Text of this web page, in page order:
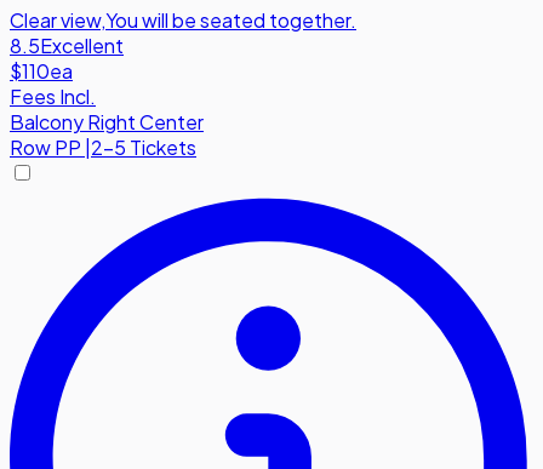
Clear view,You will be seated together.
8.5Excellent
$110ea
Fees Incl.
Balcony Right Center
RowPP 2-5 Tickets